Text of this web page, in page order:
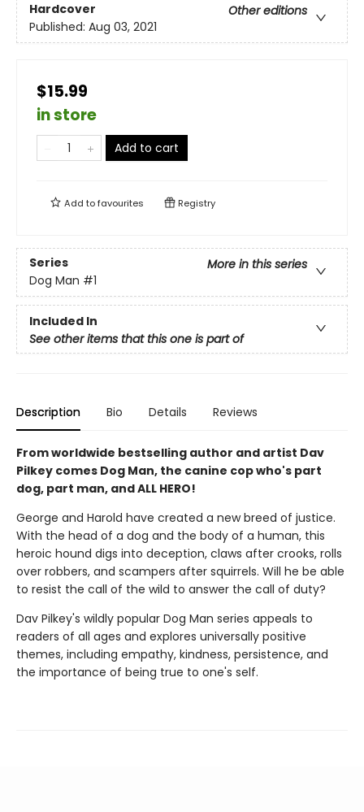
Hardcover
Other editions
Published: Aug 03, 2021
$15.99
in store
Add to cart
Add tofavourites Registry
Series
More in this series
Dog Man #1
Included In
See other items that this one is part of
Description Bio Details Reviews
From worldwide bestselling author and artist Dav
Pilkey comes Dog Man, the canine cop who's part
dog, part man, and ALL HERO!
George and Harold have created a new breed of justice.
With the head of a dog and the body of a human, this
heroic hound digs into deception, claws after crooks, rolls
over robbers, and scampers after squirrels. Will he be able
to resist the call of the wild to answer the call of duty?
Dav Pilkey's wildly popular Dog Man series appeals to
readers of all ages and explores universally positive
themes, including empathy, kindness, persistence, and
the importance of being true to one's self.